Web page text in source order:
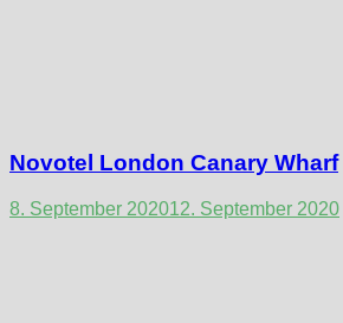
Novotel London Canary Wharf
8. September 202012. September 2020